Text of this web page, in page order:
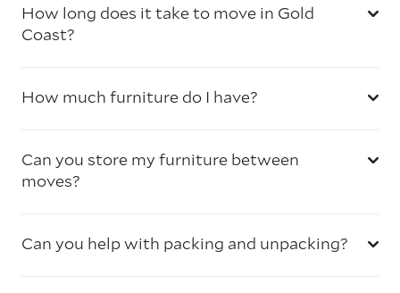
How long does it take to move in Gold
Coast?
How much furniture do I have?
Can you store my furniture between
moves?
Can you help with packing and unpacking?